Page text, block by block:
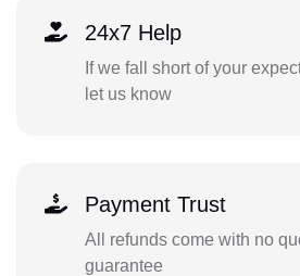
24x7 Help
If we fall short of your
let us know
Payment Trust
All refunds come with no
guarantee